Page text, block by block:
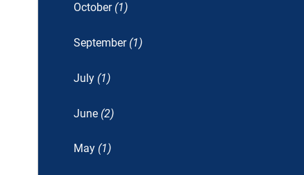
October (1)
September (1)
July (1)
June (2)
May (1)